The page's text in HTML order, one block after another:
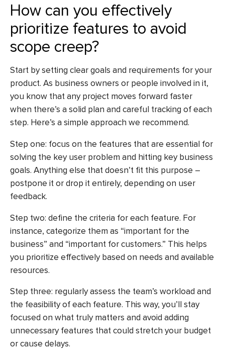
How can you effectively
prioritize features to avoid
scope creep?
Start by setting clear goals and requirements for your
product. As business owners or people involved in it,
you know that any project moves forward faster
when there’s a solid plan and careful tracking of each
step. Here’s a simple approach we recommend.
Step one: focus on the features that are essential for
solving the key user problem and hitting key business
goals. Anything else that doesn’t fit this purpose –
postpone it or drop it entirely, depending on user
feedback.
Step two: define the criteria for each feature. For
instance, categorize them as “important for the
business” and “important for customers.” This helps
you prioritize effectively based on needs and available
resources.
Step three: regularly assess the team’s workload and
the feasibility of each feature. This way, you’ll stay
focused on what truly matters and avoid adding
unnecessary features that could stretch your budget
or cause delays.